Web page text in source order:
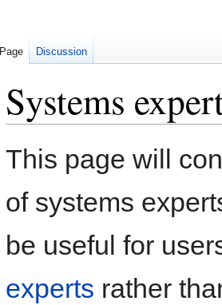
Systems
This page will
of systems
be useful for
experts rather
Page Discussion